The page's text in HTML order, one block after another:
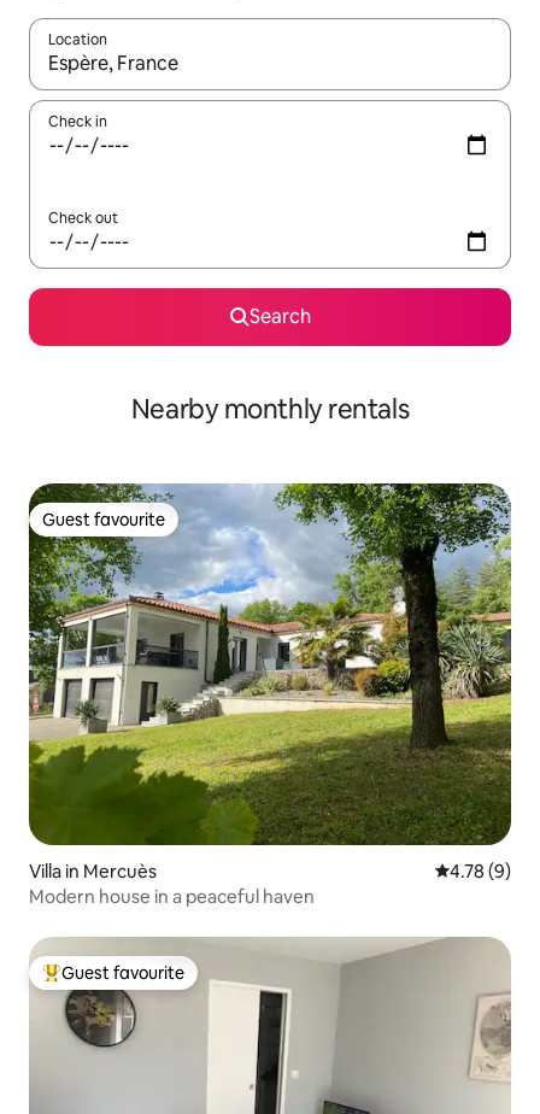
Location
When results are available, navigate with the up and down
Check in
Check out
Search
Nearby monthly rentals
Guest favourite
Guest favourite
Villa in Mercuès 4.78 out of
4.78 (9)
Modern house in a peaceful haven
Top guest favourite
Guest favourite